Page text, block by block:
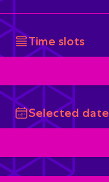
Time slots
Selected date